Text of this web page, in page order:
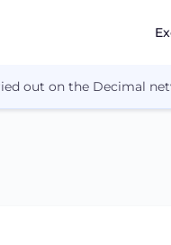
out on the Decimal